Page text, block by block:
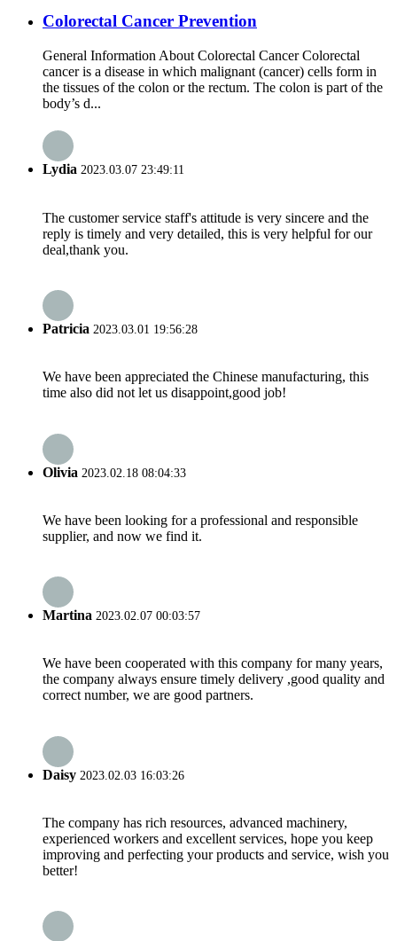
Colorectal Cancer Prevention
General Information About Colorectal Cancer Colorectal
cancer is a disease in which malignant (cancer) cells form in
the tissues of the colon or the rectum. The colon is part of the
body’s d...
Lydia 2023.03.07 23:49:11
The customer service staff's attitude is very sincere and the
reply is timely and very detailed, this is very helpful for our
deal,thank you.
Patricia 2023.03.01 19:56:28
We have been appreciated the Chinese manufacturing, this
time also did not let us disappoint,good job!
Olivia 2023.02.18 08:04:33
We have been looking for a professional and responsible
supplier, and now we find it.
Martina 2023.02.07 00:03:57
We have been cooperated with this company for many years,
the company always ensure timely delivery ,good quality and
correct number, we are good partners.
Daisy 2023.02.03 16:03:26
The company has rich resources, advanced machinery,
experienced workers and excellent services, hope you keep
improving and perfecting your products and service, wish you
better!